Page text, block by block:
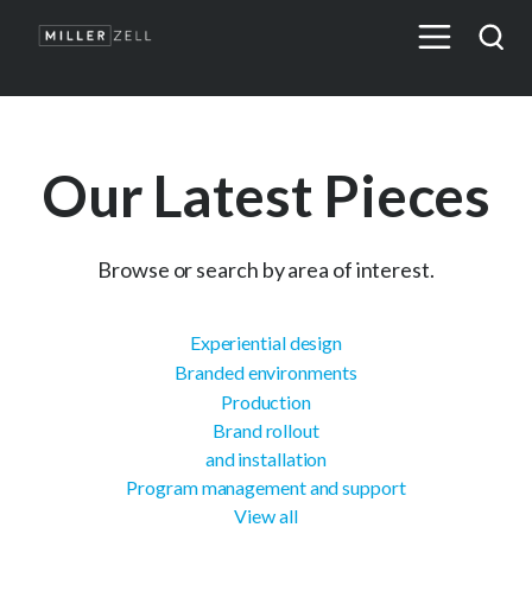
Our Latest Pieces
Browse or search by area of interest.
Experiential design
Branded environments
Production
Brand rollout
and installation
Program management and support
View all